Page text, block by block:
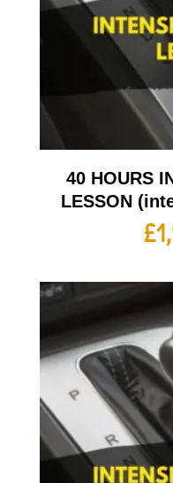
40 HOURS
LESSON
£